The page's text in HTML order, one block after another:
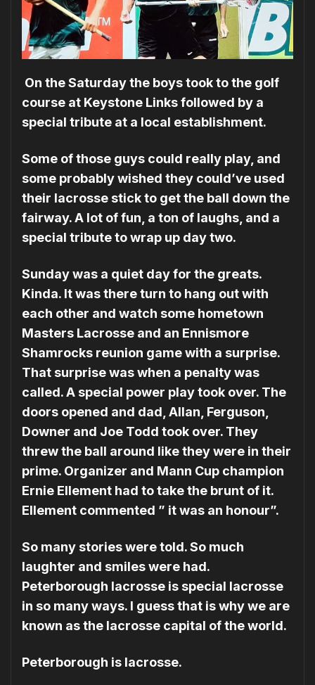
On the Saturday the boys took to the golf
course at Keystone Links followed by a
special tribute at a local establishment.
Some of those guys could really play, and
some probably wished they could’ve used
their lacrosse stick to get the ball down the
fairway. A lot of fun, a ton of laughs, and a
special tribute to wrap up day two.
Sunday was a quiet day for the greats.
Kinda. It was there turn to hang out with
each other and watch some hometown
Masters Lacrosse and an Ennismore
Shamrocks reunion game with a surprise.
That surprise was when a penalty was
called. A special power play took over. The
doors opened and dad, Allan, Ferguson,
Downer and Joe Todd took over. They
threw the ball around like they were in their
prime. Organizer and Mann Cup champion
Ernie Ellement had to take the brunt of it.
Ellement commented ” it was an honour”.
So many stories were told. So much
laughter and smiles were had.
Peterborough lacrosse is special lacrosse
in so many ways. I guess that is why we are
known as the lacrosse capital of the world.
Peterborough is lacrosse.